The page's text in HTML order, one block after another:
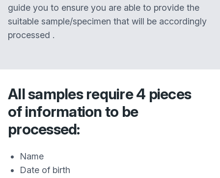
guide you to ensure you are able to provide the
suitable sample/specimen that will be accordingly
processed .
All samples require 4 pieces
of information to be
processed:
Name
Date of birth